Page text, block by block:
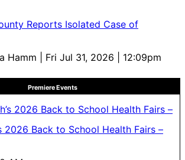
Reports Isolated Case of
Hamm | Fri Jul 31, 2026 | 12:09pm
Premiere Events
2026 Back to School Health Fairs –